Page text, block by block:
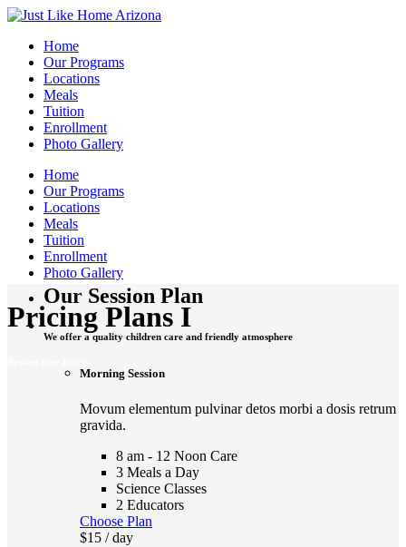
Home
Our Programs
Locations
Meals
Tuition
Enrollment
Photo Gallery
Home
Our Programs
Locations
Meals
Tuition
Enrollment
Photo Gallery
Pricing Plans I
Our Session Plan
We offer a quality children care and friendly atmosphere
Morning Session
Movum elementum pulvinar detos morbi a dosis retrum
gravida.
8 am - 12 Noon Care
3 Meals a Day
Science Classes
2 Educators
Choose Plan
$15 / day